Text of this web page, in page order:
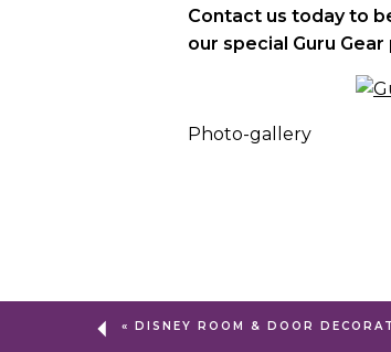
Contact us today to
our special Guru
Photo-gallery
« DISNEY ROOM & DOOR